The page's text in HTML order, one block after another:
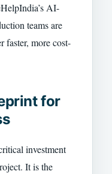
AI-
teams are
faster, more cost-
for
investment
It is the